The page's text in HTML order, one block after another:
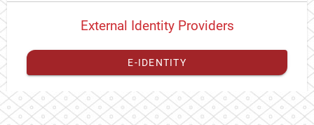
External Identity Providers
E-IDENTITY
You have toregister your external identitywith CAS to
proceed with your CAS identity.